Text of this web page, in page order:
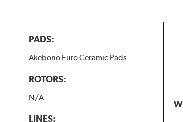
PADS:
Akebono Euro Ceramic Pads
ROTORS:
N/A
LINES: